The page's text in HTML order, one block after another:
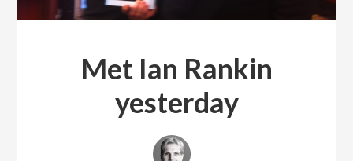
Met Ian Rankin
yesterday